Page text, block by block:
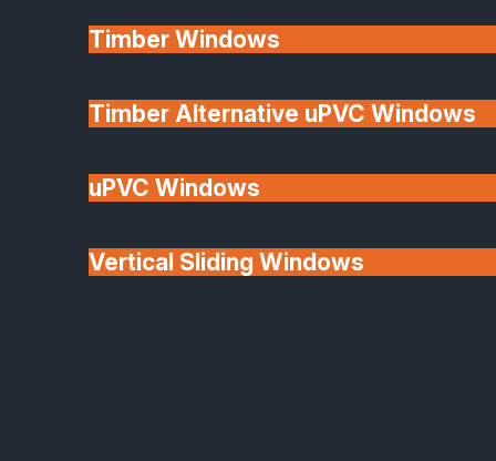
Timber Windows
Timber Alternative uPVC Windows
uPVC Windows
Vertical Sliding Windows